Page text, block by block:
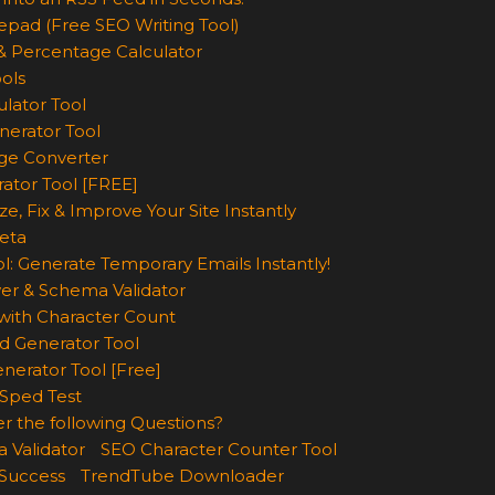
(Free SEO Writing Tool)
Percentage Calculator
Tool
Tool
Converter
Tool [FREE]
Fix & Improve Your Site Instantly
Generate Temporary Emails Instantly!
& Schema Validator
Character Count
Generator Tool
Tool [Free]
Test
the following Questions?
Validator
SEO Character Counter Tool
TrendTube Downloader